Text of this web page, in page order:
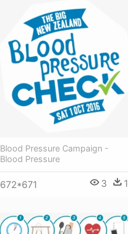
Blood Pressure Campaign -
Blood Pressure
672*671 3 1